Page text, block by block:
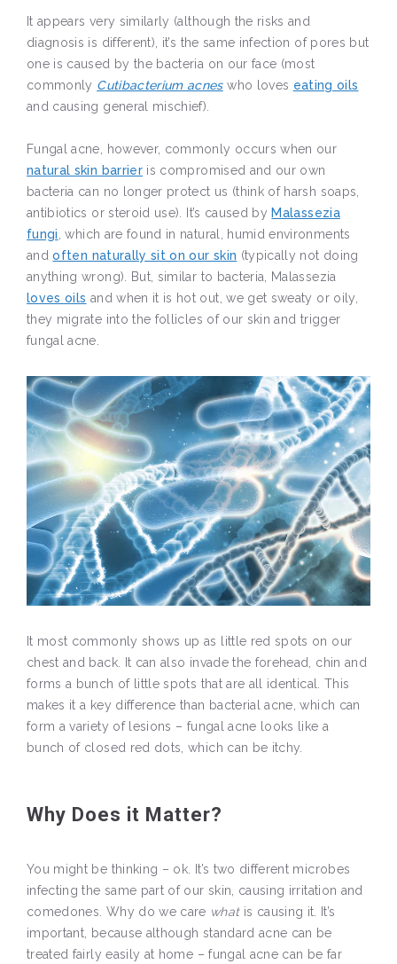
It appears very similarly (although the risks and
diagnosis is different), it’s the same infection of pores but
one is caused by the bacteria on our face (most
commonly Cutibacterium acneswho loves eating oils
and causing general mischief).
Fungal acne, however, commonly occurs when our
natural skin barrier is compromised and our own
bacteria can no longer protect us (think of harsh soaps,
antibiotics or steroid use). It’s caused by Malassezia
fungi , which are found in natural, humid environments
andoften naturally sit on our skin (typically not doing
anything wrong). But, similar to bacteria, Malassezia
loves oils and when it is hot out, we get sweaty or oily,
they migrate into the follicles of our skin and trigger
fungal acne.
It most commonly shows up as little red spots on our
chest and back. It can also invade the forehead, chin and
forms a bunch of little spots that are all identical. This
makes it a key difference than bacterial acne, which can
form a variety of lesions – fungal acne looks like a
bunch of closed red dots, which can be itchy.
Why Does it Matter?
You might be thinking – ok. It’s two different microbes
infecting the same part of our skin, causing irritation and
comedones. Why do we care whatis causing it. It’s
important, because although standard acne can be
treated fairly easily at home – fungal acne can be far